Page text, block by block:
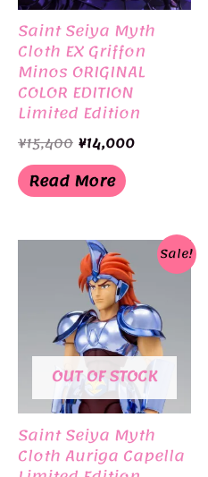
Saint Seiya Myth
Cloth EX Griffon
Minos ORIGINAL
COLOR EDITION
Limited Edition
BANDAI
¥15,400 Original
price
was:
¥15,400.
¥14,000Current
Read More
Sale!
OUT OF STOCK
Saint Seiya Myth
Cloth Auriga Capella